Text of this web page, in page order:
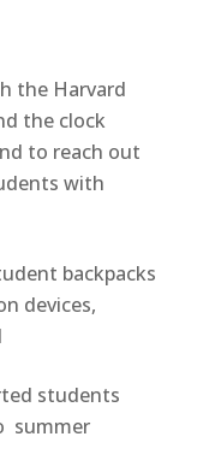
the Harvard
the clock
to reach out
with
backpacks
devices,
students
summer